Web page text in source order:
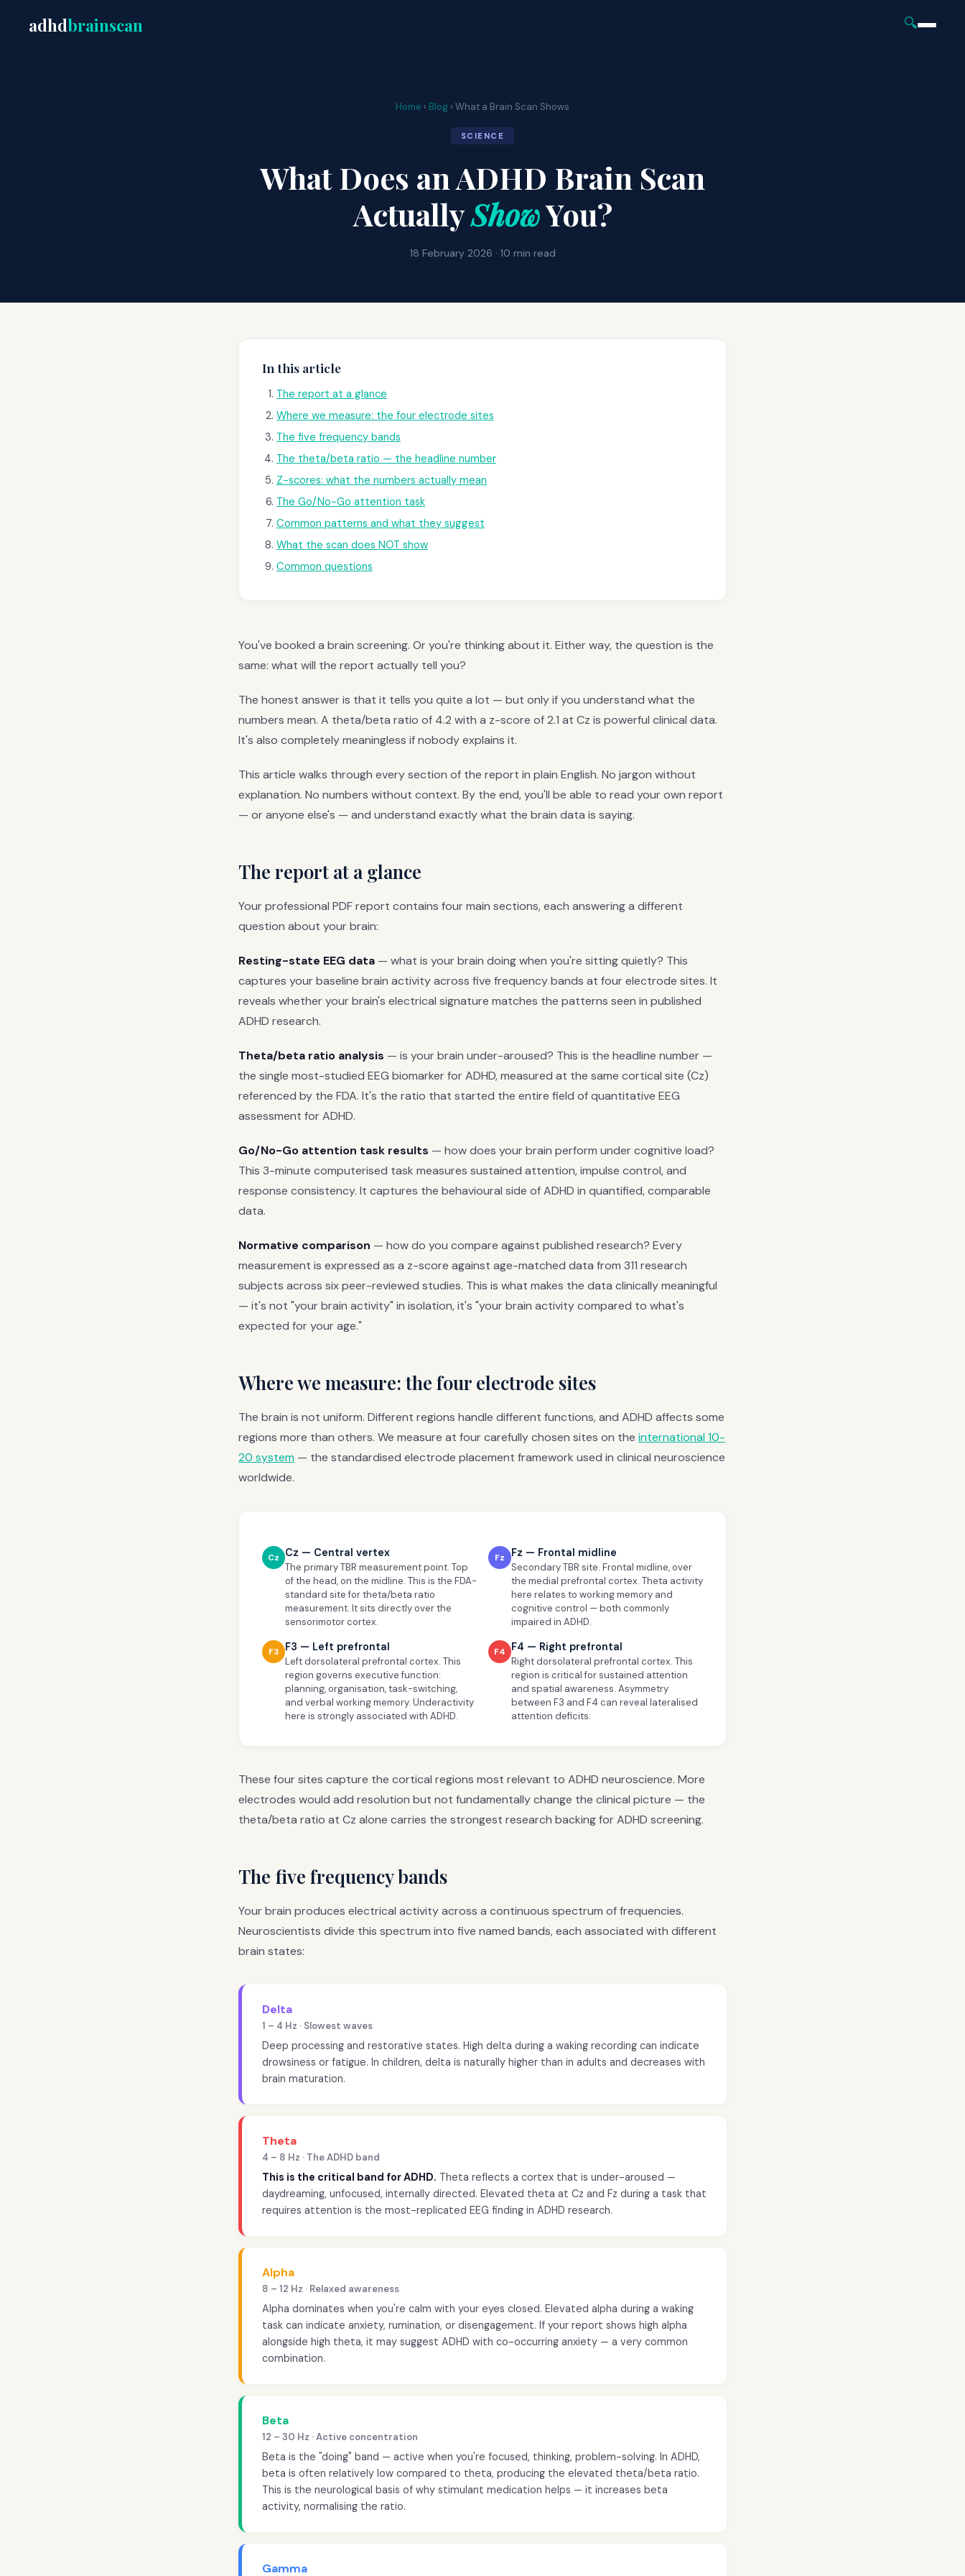
adhdbrainscan 🔍
Home › Blog › What a Brain Scan Shows
SCIENCE
What Does an ADHD Brain Scan
ActuallyShowYou?
18 February 2026 · 10 min read
In this article
The report at a glance
Where we measure: the four electrode sites
The five frequency bands
The theta/beta ratio — the headline number
Z-scores: what the numbers actually mean
The Go/No-Go attention task
Common patterns and what they suggest
What the scan does NOT show
Common questions
You've booked a brain screening. Or you're thinking about it. Either way, the question is the
same: what will the report actually tell you?
The honest answer is that it tells you quite a lot — but only if you understand what the
numbers mean. A theta/beta ratio of 4.2 with a z-score of 2.1 at Cz is powerful clinical data.
It's also completely meaningless if nobody explains it.
This article walks through every section of the report in plain English. No jargon without
explanation. No numbers without context. By the end, you'll be able to read your own report
— or anyone else's — and understand exactly what the brain data is saying.
The report at a glance
Your professional PDF report contains four main sections, each answering a different
question about your brain:
Resting-state EEG data — what is your brain doing when you're sitting quietly? This
captures your baseline brain activity across five frequency bands at four electrode sites. It
reveals whether your brain's electrical signature matches the patterns seen in published
ADHD research.
Theta/beta ratio analysis — is your brain under-aroused? This is the headline number —
the single most-studied EEG biomarker for ADHD, measured at the same cortical site (Cz)
referenced by the FDA. It's the ratio that started the entire field of quantitative EEG
assessment for ADHD.
Go/No-Go attention task results — how does your brain perform under cognitive load?
This 3-minute computerised task measures sustained attention, impulse control, and
response consistency. It captures the behavioural side of ADHD in quantified, comparable
data.
Normative comparison — how do you compare against published research? Every
measurement is expressed as a z-score against age-matched data from 311 research
subjects across six peer-reviewed studies. This is what makes the data clinically meaningful
— it's not "your brain activity" in isolation, it's "your brain activity compared to what's
expected for your age."
Where we measure: the four electrode sites
The brain is not uniform. Different regions handle different functions, and ADHD affects some
regions more than others. We measure at four carefully chosen sites on the international 10-
20 system — the standardised electrode placement framework used in clinical neuroscience
worldwide.
Cz Cz — Central vertex
The primary TBR measurement point. Top
of the head, on the midline. This is the FDA-
standard site for theta/beta ratio
measurement. It sits directly over the
sensorimotor cortex.
Fz Fz — Frontal midline
Secondary TBR site. Frontal midline, over
the medial prefrontal cortex. Theta activity
here relates to working memory and
cognitive control — both commonly
impaired in ADHD.
F3 F3 — Left prefrontal
Left dorsolateral prefrontal cortex. This
region governs executive function:
planning, organisation, task-switching,
and verbal working memory. Underactivity
here is strongly associated with ADHD.
F4 F4 — Right prefrontal
Right dorsolateral prefrontal cortex. This
region is critical for sustained attention
and spatial awareness. Asymmetry
between F3 and F4 can reveal lateralised
attention deficits.
These four sites capture the cortical regions most relevant to ADHD neuroscience. More
electrodes would add resolution but not fundamentally change the clinical picture — the
theta/beta ratio at Cz alone carries the strongest research backing for ADHD screening.
The five frequency bands
Your brain produces electrical activity across a continuous spectrum of frequencies.
Neuroscientists divide this spectrum into five named bands, each associated with different
brain states:
Delta
1 – 4 Hz · Slowest waves
Deep processing and restorative states. High delta during a waking recording can indicate
drowsiness or fatigue. In children, delta is naturally higher than in adults and decreases with
brain maturation.
Theta
4 – 8 Hz · The ADHD band
This is the critical band for ADHD. Theta reflects a cortex that is under-aroused —
daydreaming, unfocused, internally directed. Elevated theta at Cz and Fz during a task that
requires attention is the most-replicated EEG finding in ADHD research.
Alpha
8 – 12 Hz · Relaxed awareness
Alpha dominates when you're calm with your eyes closed. Elevated alpha during a waking
task can indicate anxiety, rumination, or disengagement. If your report shows high alpha
alongside high theta, it may suggest ADHD with co-occurring anxiety — a very common
combination.
Beta
12 – 30 Hz · Active concentration
Beta is the "doing" band — active when you're focused, thinking, problem-solving. In ADHD,
beta is often relatively low compared to theta, producing the elevated theta/beta ratio.
This is the neurological basis of why stimulant medication helps — it increases beta
activity, normalising the ratio.
Gamma